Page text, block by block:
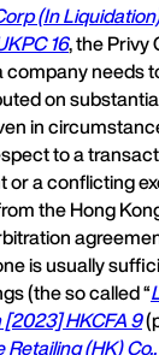
(In
16, the Privy
company needs
on
in
to a
a conflicting
the Hong
is usually
(the so called “
HKCFA 9
(HK)